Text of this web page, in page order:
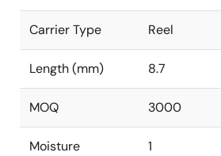
Carrier Type Reel
Length (mm) 8.7
MOQ 3000
Moisture
1